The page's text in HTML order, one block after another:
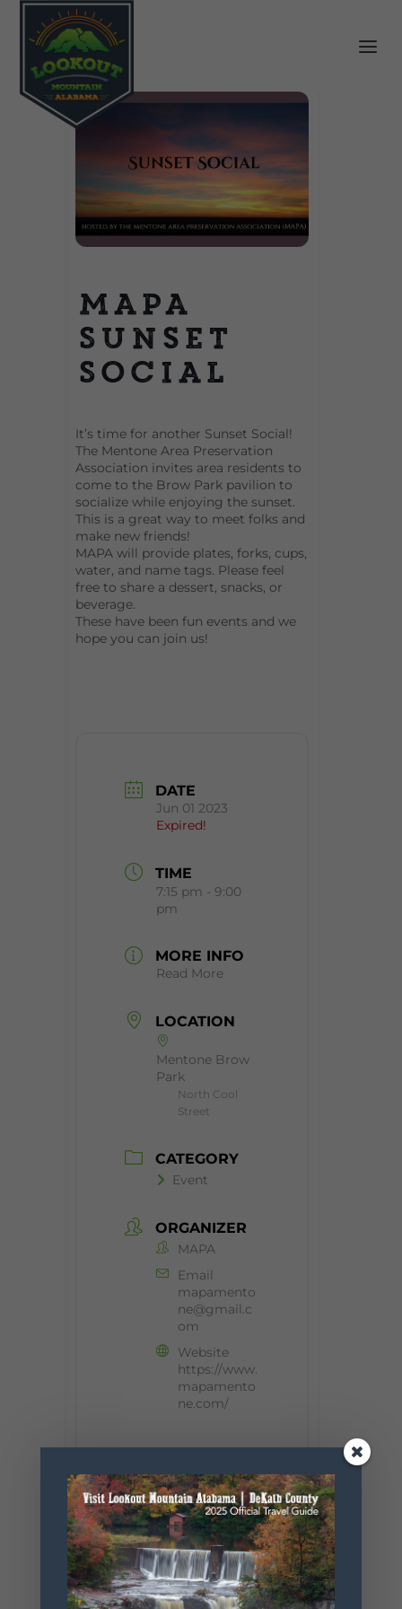
MAPA
Sunset
Social
It’s time for another Sunset Social!
The Mentone Area Preservation
Association invites area residents to
come to the Brow Park pavilion to
socialize while enjoying the sunset.
This is a great way to meet folks and
make new friends!
MAPA will provide plates, forks, cups,
water, and name tags. Please feel
free to share a dessert, snacks, or
beverage.
These have been fun events and we
hope you can join us!
DATE
Jun 01 2023
Expired!
TIME
7:15 pm - 9:00
pm
MORE INFO
Read More
LOCATION
Mentone Brow
Park
North Cool
Street
CATEGORY
Event
ORGANIZER
MAPA
Email
mapamento
ne@gmail.c
om
Website
https://www.
mapamento
ne.com/
+ Add to Google Calendar